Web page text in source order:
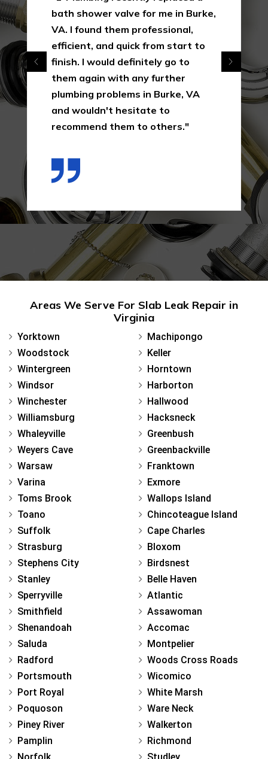
bath shower valve for me in Burke,
VA. I found them professional,
efficient, and quick from start to
finish. I would definitely go to
them again with any further
plumbing problems in Burke, VA
and wouldn't hesitate to
recommend them to others."
Areas We Serve For Slab Leak Repair in
Virginia
Yorktown
Woodstock
Wintergreen
Windsor
Winchester
Williamsburg
Whaleyville
Weyers Cave
Warsaw
Varina
Toms Brook
Toano
Suffolk
Strasburg
Stephens City
Stanley
Sperryville
Smithfield
Shenandoah
Saluda
Radford
Portsmouth
Port Royal
Poquoson
Piney River
Pamplin
Machipongo
Keller
Horntown
Harborton
Hallwood
Hacksneck
Greenbush
Greenbackville
Franktown
Exmore
Wallops Island
Chincoteague Island
Cape Charles
Bloxom
Birdsnest
Belle Haven
Atlantic
Assawoman
Accomac
Montpelier
Woods Cross Roads
Wicomico
White Marsh
Ware Neck
Walkerton
Richmond